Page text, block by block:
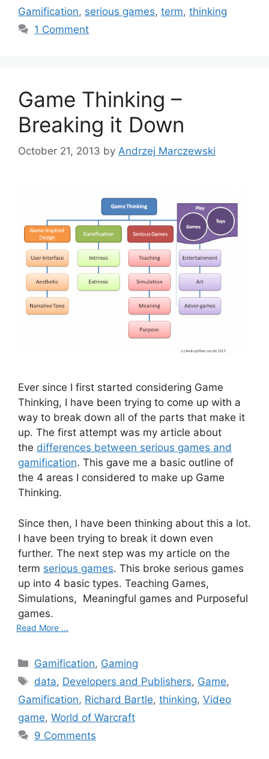
e
g
e
s
s
Gamification, serious games, term, thinking
1 Comment
Game Thinking –
Breaking it Down
October 21, 2013 by Andrzej Marczewski
Ever since I first started considering Game
Thinking, I have been trying to come up with a
way to break down all of the parts that make it
up. The first attempt was my article about
the differences between serious games and
gamification. This gave me a basic outline of
the 4 areas I considered to make up Game
Thinking.
Since then, I have been thinking about this a lot.
I have been trying to break it down even
further. The next step was my article on the
term serious games. This broke serious games
up into 4 basic types. Teaching Games,
Simulations, Meaningful games and Purposeful
games.
Read More ...
C
a
e
g
o
Gamification, Gaming
T
s
data, Developers and Publishers, Game,
Gamification, Richard Bartle, thinking, Video
game, World of Warcraft
9 Comments